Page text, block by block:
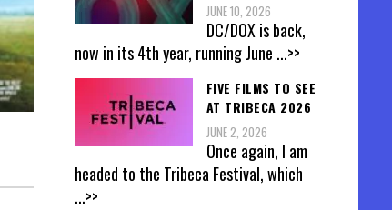
JUNE 10, 2026
DC/DOX is back,
now in its 4th year, running June ...>>
FIVE FILMS TO SEE
AT TRIBECA 2026
JUNE 2, 2026
Once again, I am
headed to the Tribeca Festival, which
...>>